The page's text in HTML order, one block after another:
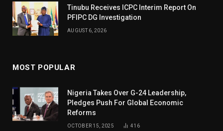
Tinubu Receives ICPC Interim Report On
PFIPC DG Investigation
AUGUST 6, 2026
MOST POPULAR
Nigeria Takes Over G-24 Leadership,
Pledges Push For Global Economic
Reforms
OCTOBER 15, 2025 416